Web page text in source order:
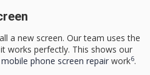
a new screen. Our team uses the
works perfectly. This shows our
mobile phone screen repair work6.